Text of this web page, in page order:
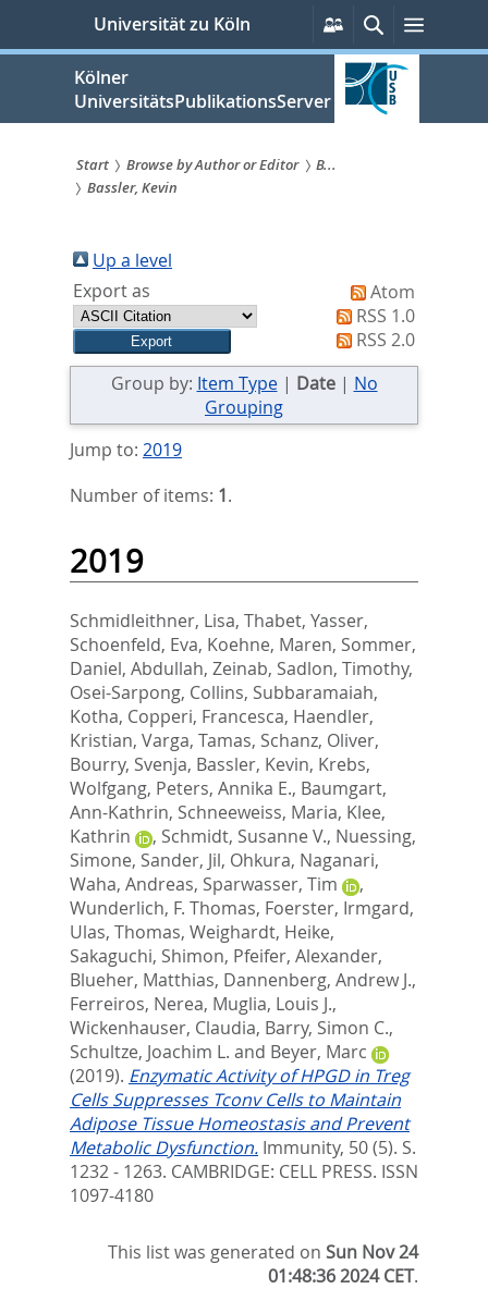
springen
Universität zu Köln
Persönliche
Services
Suche
Kölner
UniversitätsPublikationsServer
Sie
sind
hier:
Start Browse by Author or Editor
B...
Bassler, Kevin
Up a level
Export as
Atom
RSS 1.0
RSS 2.0
Group by: Item Type| Date| No
Grouping
Jump to: 2019
Number of items: 1.
2019
Schmidleithner, Lisa, Thabet, Yasser,
Schoenfeld, Eva, Koehne, Maren, Sommer,
Daniel, Abdullah, Zeinab, Sadlon, Timothy,
Osei-Sarpong, Collins, Subbaramaiah,
Kotha, Copperi, Francesca, Haendler,
Kristian, Varga, Tamas, Schanz, Oliver,
Bourry, Svenja, Bassler, Kevin, Krebs,
Wolfgang, Peters, Annika E., Baumgart,
Ann-Kathrin, Schneeweiss, Maria, Klee,
Kathrin
, Schmidt, Susanne V., Nuessing,
Simone, Sander, Jil, Ohkura, Naganari,
Waha, Andreas, Sparwasser, Tim
,
Wunderlich, F. Thomas, Foerster, Irmgard,
Ulas, Thomas, Weighardt, Heike,
Sakaguchi, Shimon, Pfeifer, Alexander,
Blueher, Matthias, Dannenberg, Andrew J.,
Ferreiros, Nerea, Muglia, Louis J.,
Wickenhauser, Claudia, Barry, Simon C.,
Schultze, Joachim L. and Beyer, Marc
(2019). Enzymatic Activity of HPGD in Treg
Cells Suppresses Tconv Cells to Maintain
Adipose Tissue Homeostasis and Prevent
Metabolic Dysfunction. Immunity, 50 (5). S.
1232 - 1263. CAMBRIDGE: CELL PRESS. ISSN
1097-4180
This list was generated onSun Nov 24
01:48:36 2024 CET.